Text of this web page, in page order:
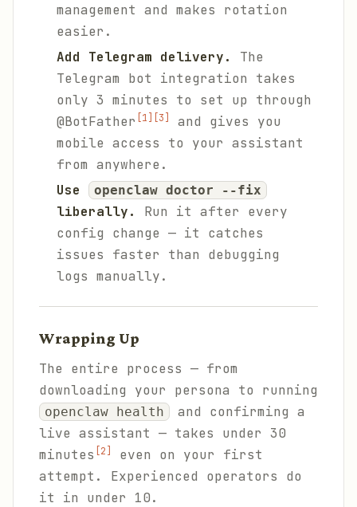
management and makes rotation
easier.
Add Telegram delivery.
The
Telegram bot integration takes
only 3 minutes to set up through
@BotFather
[1] [3]
and gives you
mobile access to your assistant
from anywhere.
Use
openclaw doctor --fix
liberally.
Run it after every
config change — it catches
issues faster than debugging
logs manually.
Wrapping Up
The entire process — from
downloading your persona to running
openclaw health
and confirming a
live assistant — takes under 30
minutes
[2]
even on your first
attempt. Experienced operators do
it in under 10.